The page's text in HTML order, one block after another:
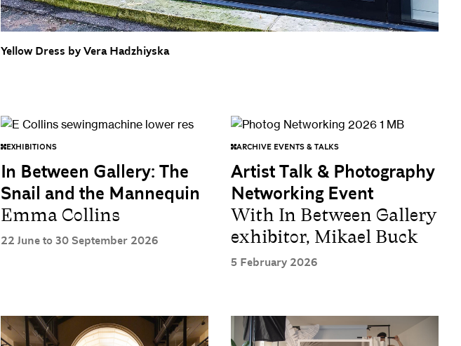
Yellow Dress by Vera Hadzhiyska
EXHIBITIONS
In Between Gallery: The
Snail and the Mannequin
Emma Collins
22 June to 30 September 2026
ARCHIVE EVENTS & TALKS
Artist Talk & Photography
Networking Event
With In Between Gallery
exhibitor, Mikael Buck
5 February 2026